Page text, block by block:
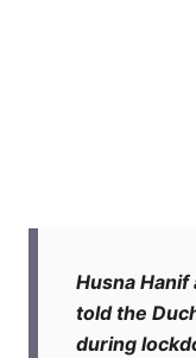
Husna Hanif
told the
during